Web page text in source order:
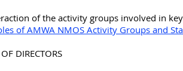
of the activity groups involved in
of AMWA NMOS Activity Groups and
DIRECTORS